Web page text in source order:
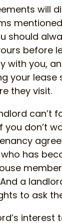
will
should
before
with you,
your lease
they visit.
can’t
you don’t
has
a
to ask
interest